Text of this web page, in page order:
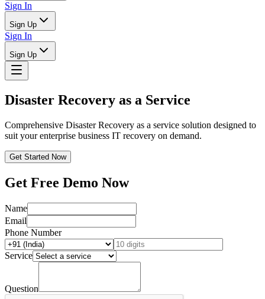
Sign In
Sign Up
Sign In
Sign Up
Disaster Recovery as a Service
Comprehensive Disaster Recovery as a service solution designed to
suit your enterprise business IT recovery on demand.
Get Started Now
Get Free Demo Now
Name
Email
Phone Number
Service
Question